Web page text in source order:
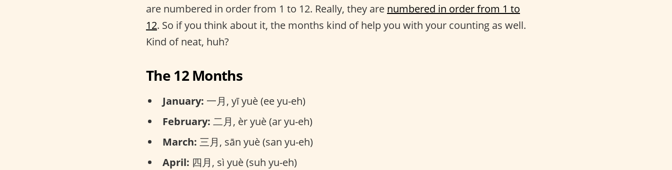
are numbered in order from 1 to 12. Really, they are numbered in order from 1 to
12. So if you think about it, the months kind of help you with your counting as well.
Kind of neat, huh?
The 12 Months
January: 一月, yī yuè (ee yu-eh)
February: 二月, èr yuè (ar yu-eh)
March: 三月, sān yuè (san yu-eh)
April: 四月, sì yuè (suh yu-eh)